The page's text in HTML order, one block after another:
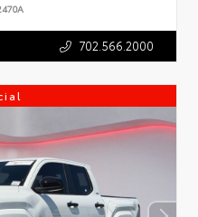
702.566.2000